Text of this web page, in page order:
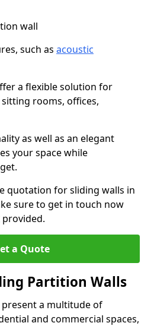
wall
such as acoustic
a flexible solution for
rooms, offices,
as well as an elegant
your space while
quotation for sliding walls in
sure to get in touch now
a Quote
Partition Walls
a multitude of
and commercial spaces,